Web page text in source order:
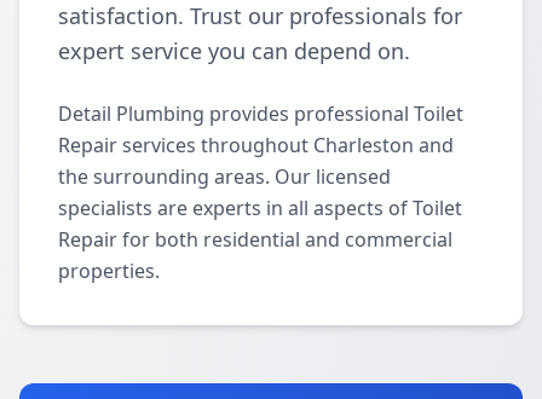
satisfaction. Trust our professionals for
expert service you can depend on.
Detail Plumbing provides professional Toilet
Repair services throughout Charleston and
the surrounding areas. Our licensed
specialists are experts in all aspects of Toilet
Repair for both residential and commercial
properties.